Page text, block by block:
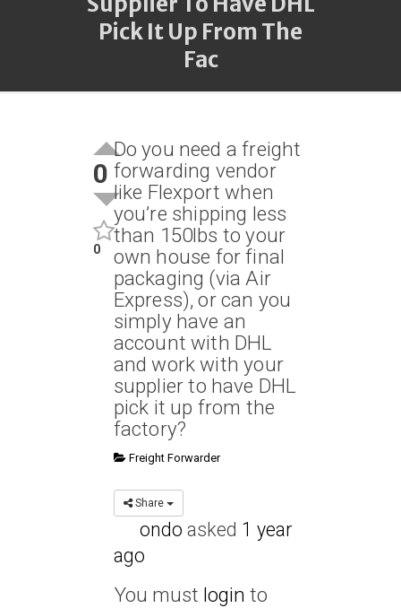
Pick It Up From The
Fac
0
0
Do you need a freight
forwarding vendor
like Flexport when
you’re shipping less
than 150lbs to your
own house for final
packaging (via Air
Express), or can you
simply have an
account with DHL
and work with your
supplier to have DHL
pick it up from the
factory?
Freight Forwarder
Share
ondo asked 1 year
ago
You must login to